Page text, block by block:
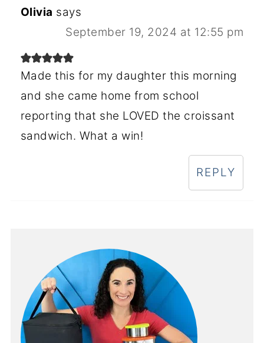
Olivia says
September 19, 2024 at 12:55 pm
Made this for my daughter this morning
and she came home from school
reporting that she LOVED the croissant
sandwich. What a win!
REPLY